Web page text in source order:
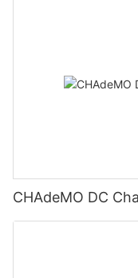
CHAdeMO DC